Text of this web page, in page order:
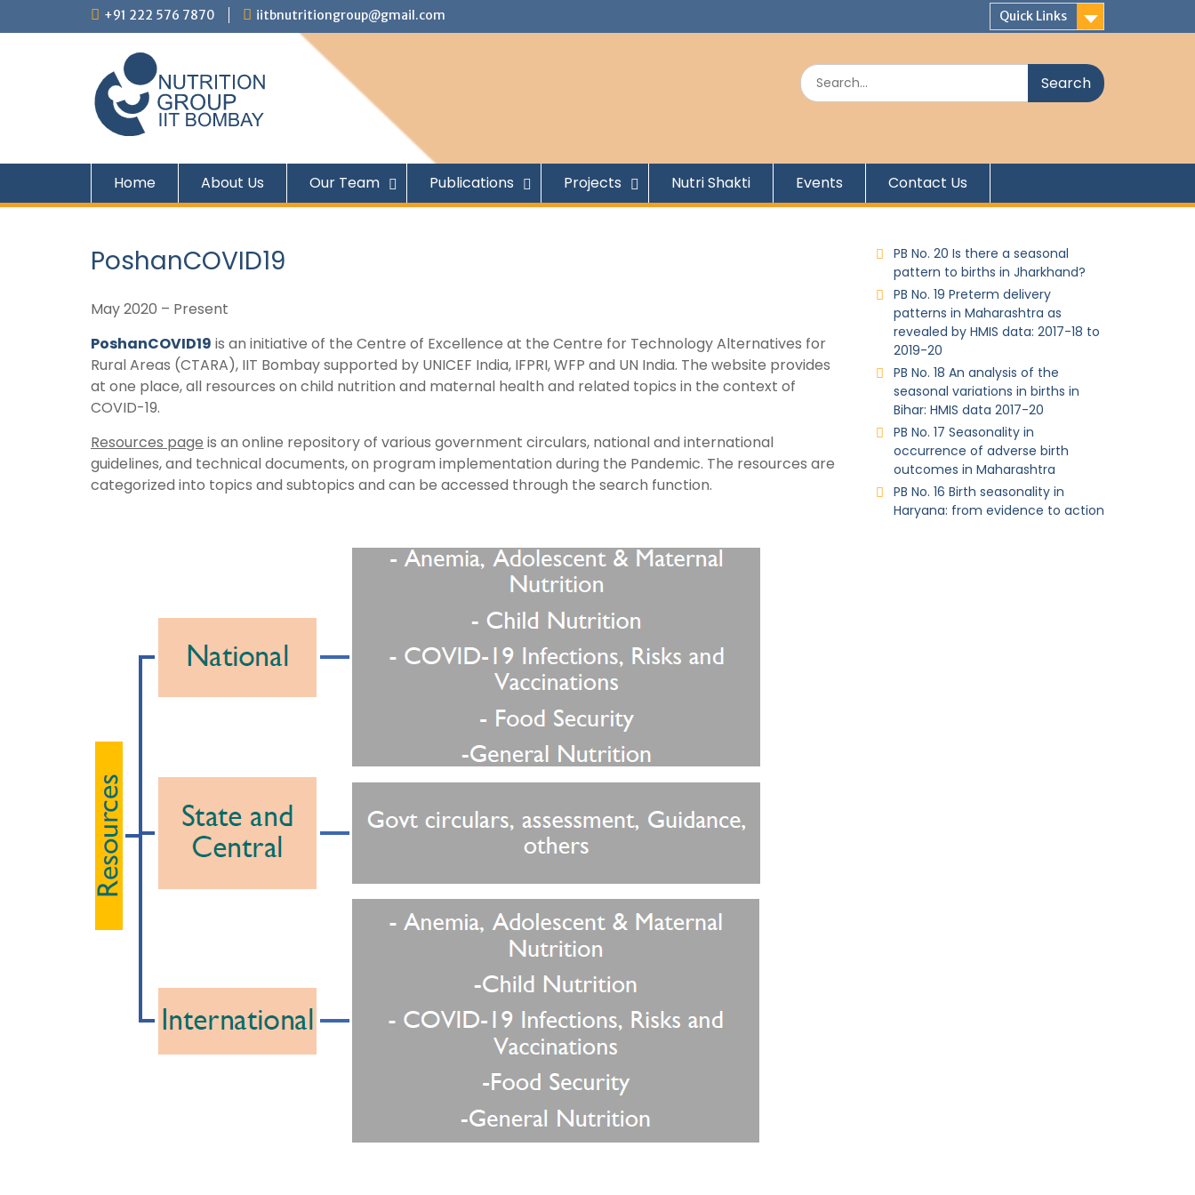
+91 222 576 7870 iitbnutritiongroup@gmail.com Quick Links
Home About Us Our Team Publications Projects Nutri Shakti Events Contact Us
PoshanCOVID19
May 2020 – Present
PoshanCOVID19 is an initiative of the Centre of Excellence at the Centre for Technology Alternatives for
Rural Areas (CTARA), IIT Bombay supported by UNICEF India, IFPRI, WFP and UN India. The website provides
at one place, all resources on child nutrition and maternal health and related topics in the context of
COVID-19.
Resources page is an online repository of various government circulars, national and international
guidelines, and technical documents, on program implementation during the Pandemic. The resources are
categorized into topics and subtopics and can be accessed through the search function.
PB No. 20 Is there a seasonal
pattern to births in Jharkhand?
PB No. 19 Preterm delivery
patterns in Maharashtra as
revealed by HMIS data: 2017-18 to
2019-20
PB No. 18 An analysis of the
seasonal variations in births in
Bihar: HMIS data 2017-20
PB No. 17 Seasonality in
occurrence of adverse birth
outcomes in Maharashtra
PB No. 16 Birth seasonality in
Haryana: from evidence to action